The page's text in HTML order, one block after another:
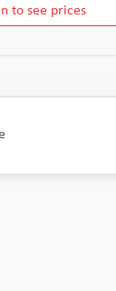
to see prices